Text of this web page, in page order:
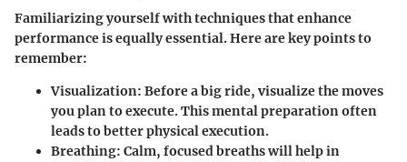
Familiarizing yourself with techniques that enhance
performance is equally essential. Here are key points to
remember:
Visualization: Before a big ride, visualize the moves
you plan to execute. This mental preparation often
leads to better physical execution.
Breathing: Calm, focused breaths will help in